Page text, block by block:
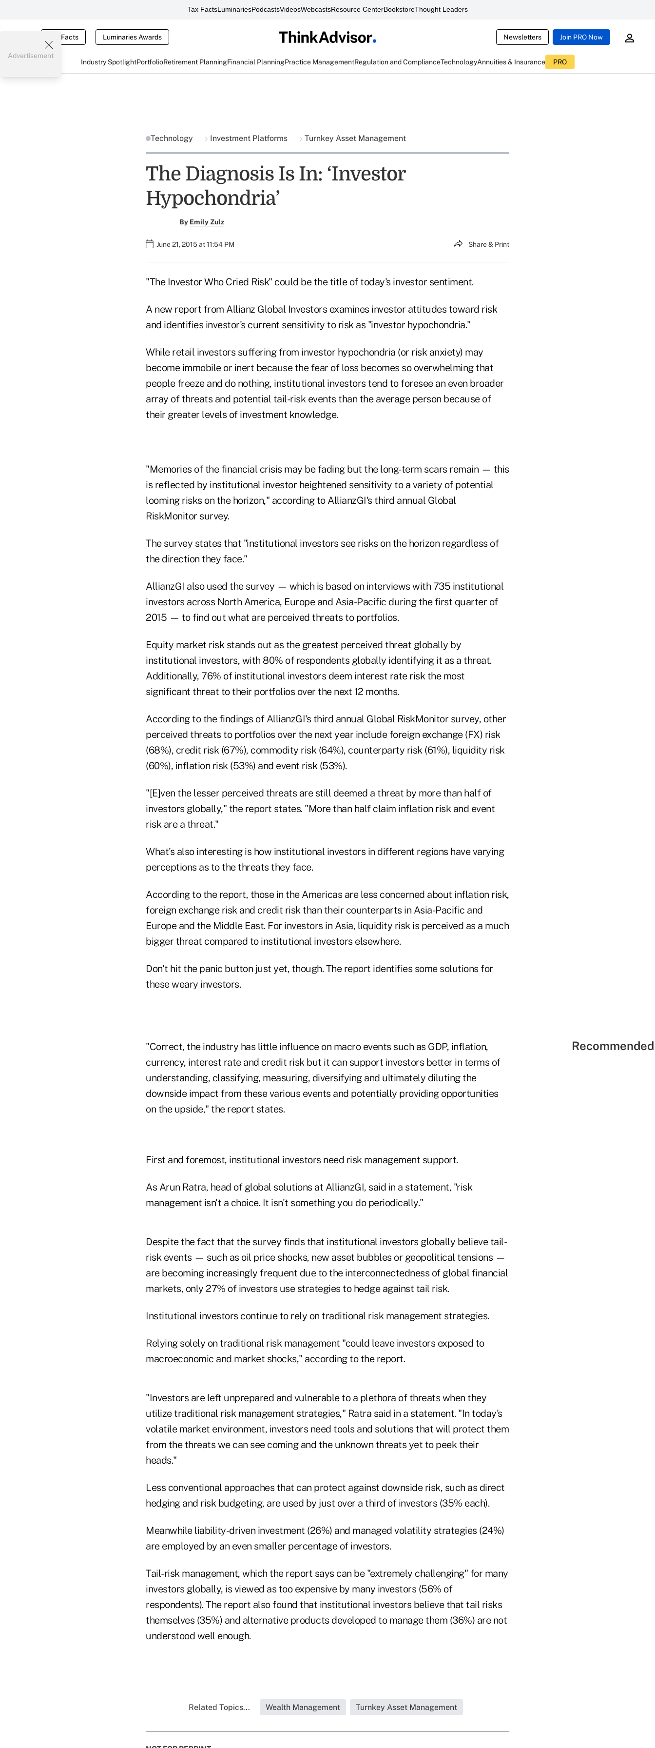
Tax FactsLuminariesPodcastsVideosWebcastsResource CenterBookstoreThought Leaders
Tax Facts Luminaries Awards Newsletters Join PRO Now
Industry SpotlightPortfolioRetirement PlanningFinancial PlanningPractice ManagementRegulation and ComplianceTechnologyAnnuities & Insurance PRO
Advertisement
Technology Investment Platforms Turnkey Asset Management
The Diagnosis Is In: ‘Investor
Hypochondria’
By Emily Zulz
June 21, 2015 at 11:54 PM Share & Print
"The Investor Who Cried Risk" could be the title of today's investor sentiment.
A new report from Allianz Global Investors examines investor attitudes toward risk
and identifies investor's current sensitivity to risk as "investor hypochondria."
While retail investors suffering from investor hypochondria (or risk anxiety) may
become immobile or inert because the fear of loss becomes so overwhelming that
people freeze and do nothing, institutional investors tend to foresee an even broader
array of threats and potential tail-risk events than the average person because of
their greater levels of investment knowledge.
"Memories of the financial crisis may be fading but the long-term scars remain — this
is reflected by institutional investor heightened sensitivity to a variety of potential
looming risks on the horizon," according to AllianzGI's third annual Global
RiskMonitor survey.
The survey states that "institutional investors see risks on the horizon regardless of
the direction they face."
AllianzGI also used the survey — which is based on interviews with 735 institutional
investors across North America, Europe and Asia-Pacific during the first quarter of
2015 — to find out what are perceived threats to portfolios.
Equity market risk stands out as the greatest perceived threat globally by
institutional investors, with 80% of respondents globally identifying it as a threat.
Additionally, 76% of institutional investors deem interest rate risk the most
significant threat to their portfolios over the next 12 months.
According to the findings of AllianzGI's third annual Global RiskMonitor survey, other
perceived threats to portfolios over the next year include foreign exchange (FX) risk
(68%), credit risk (67%), commodity risk (64%), counterparty risk (61%), liquidity risk
(60%), inflation risk (53%) and event risk (53%).
"[E]ven the lesser perceived threats are still deemed a threat by more than half of
investors globally," the report states. "More than half claim inflation risk and event
risk are a threat."
What's also interesting is how institutional investors in different regions have varying
perceptions as to the threats they face.
According to the report, those in the Americas are less concerned about inflation risk,
foreign exchange risk and credit risk than their counterparts in Asia-Pacific and
Europe and the Middle East. For investors in Asia, liquidity risk is perceived as a much
bigger threat compared to institutional investors elsewhere.
Don't hit the panic button just yet, though. The report identifies some solutions for
these weary investors.
"Correct, the industry has little influence on macro events such as GDP, inflation,
currency, interest rate and credit risk but it can support investors better in terms of
understanding, classifying, measuring, diversifying and ultimately diluting the
downside impact from these various events and potentially providing opportunities
on the upside," the report states.
First and foremost, institutional investors need risk management support.
As Arun Ratra, head of global solutions at AllianzGI, said in a statement, "risk
management isn't a choice. It isn't something you do periodically."
Despite the fact that the survey finds that institutional investors globally believe tail-
risk events — such as oil price shocks, new asset bubbles or geopolitical tensions —
are becoming increasingly frequent due to the interconnectedness of global financial
markets, only 27% of investors use strategies to hedge against tail risk.
Institutional investors continue to rely on traditional risk management strategies.
Relying solely on traditional risk management "could leave investors exposed to
macroeconomic and market shocks," according to the report.
"Investors are left unprepared and vulnerable to a plethora of threats when they
utilize traditional risk management strategies," Ratra said in a statement. "In today's
volatile market environment, investors need tools and solutions that will protect them
from the threats we can see coming and the unknown threats yet to peek their
heads."
Less conventional approaches that can protect against downside risk, such as direct
hedging and risk budgeting, are used by just over a third of investors (35% each).
Meanwhile liability-driven investment (26%) and managed volatility strategies (24%)
are employed by an even smaller percentage of investors.
Tail-risk management, which the report says can be "extremely challenging" for many
investors globally, is viewed as too expensive by many investors (56% of
respondents). The report also found that institutional investors believe that tail risks
themselves (35%) and alternative products developed to manage them (36%) are not
understood well enough.
Related Topics... Wealth Management Turnkey Asset Management